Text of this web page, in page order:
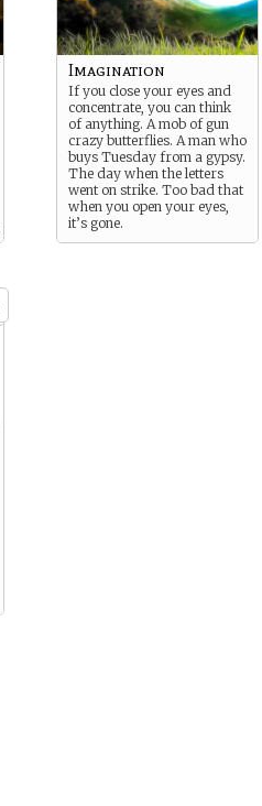
Imagination
If you close your eyes and
concentrate, you can think
of anything. A mob of gun
crazy butterflies. A man who
buys Tuesday from a gypsy.
The day when the letters
went on strike. Too bad that
when you open your eyes,
it’s gone.